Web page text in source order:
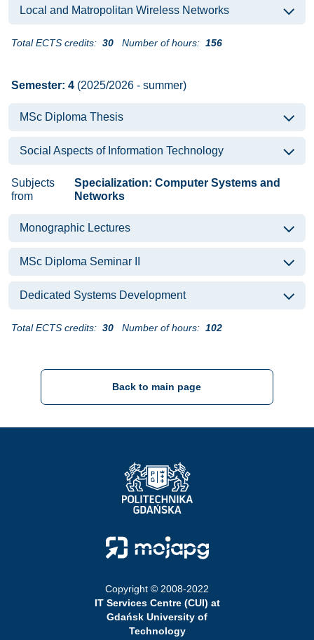
Local and Matropolitan Wireless Networks
Total ECTS credits: 30 Number of hours: 156
Semester: 4 (2025/2026 - summer)
MSc Diploma Thesis
Social Aspects of Information Technology
Subjects
from
Specialization: Computer Systems and
Networks
Monographic Lectures
MSc Diploma Seminar II
Dedicated Systems Development
Total ECTS credits: 30 Number of hours: 102
Back to main page
Strona Główna - Politechnika Gdańska
Strona Główna - Moja PG
Copyright © 2008-2022
IT Services Centre (CUI) at
Gdańsk University of
Technology